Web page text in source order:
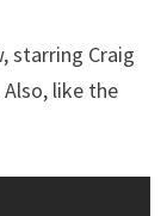
starring Craig
Also, like the